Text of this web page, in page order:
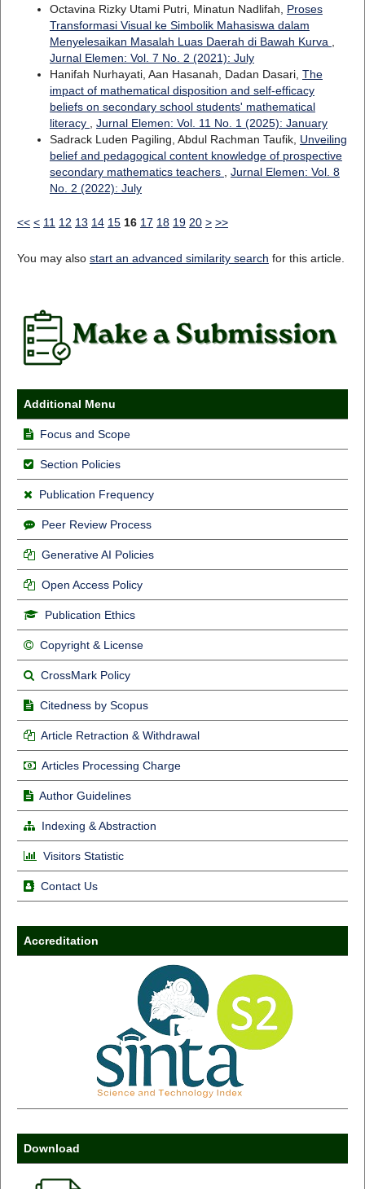
Octavina Rizky Utami Putri, Minatun Nadlifah, Proses
Transformasi Visual ke Simbolik Mahasiswa dalam
Menyelesaikan Masalah Luas Daerah di Bawah Kurva
Jurnal Elemen: Vol. 7 No. 2 (2021): July
Hanifah Nurhayati, Aan Hasanah, Dadan Dasari, The
impact of mathematical disposition and self-efficacy
beliefs on secondary school students' mathematical
literacy
Jurnal Elemen: Vol. 11 No. 1 (2025): January
Sadrack Luden Pagiling, Abdul Rachman Taufik, Unveiling
belief and pedagogical content knowledge of prospective
secondary mathematics teachers
Jurnal Elemen: Vol. 8
No. 2 (2022): July
<< < 11 12 13 14 15 16 17 18 19 20 > >>
You may also start an advanced similarity search for this article.
Additional Menu
Focus and Scope
Section Policies
Publication Frequency
Peer Review Process
Generative AI Policies
Open Access Policy
Publication Ethics
Copyright & License
CrossMark Policy
Citedness by Scopus
Article Retraction & Withdrawal
Articles Processing Charge
Author Guidelines
Indexing & Abstraction
Visitors Statistic
Contact Us
Accreditation
Download